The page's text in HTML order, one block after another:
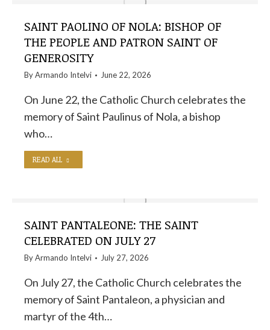
SAINT PAOLINO OF NOLA: BISHOP OF
THE PEOPLE AND PATRON SAINT OF
GENEROSITY
ByArmando Intelvi June 22, 2026
On June 22, the Catholic Church celebrates the
memory of Saint Paulinus of Nola, a bishop
who…
READ ALL
SAINT PANTALEONE: THE SAINT
CELEBRATED ON JULY 27
ByArmando Intelvi July 27, 2026
On July 27, the Catholic Church celebrates the
memory of Saint Pantaleon, a physician and
martyr of the 4th…